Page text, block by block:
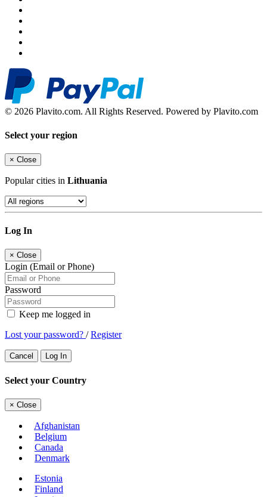
© 2026 Plavito.com. All Rights Reserved. Powered by Plavito.com
Select your region
× Close
Popular cities in Lithuania
Log In
× Close
Login (Email or Phone)
Password
Keep me logged in
Lost your password? /Register
Cancel Log In
Select your Country
× Close
Afghanistan
Belgium
Canada
Denmark
Estonia
Finland